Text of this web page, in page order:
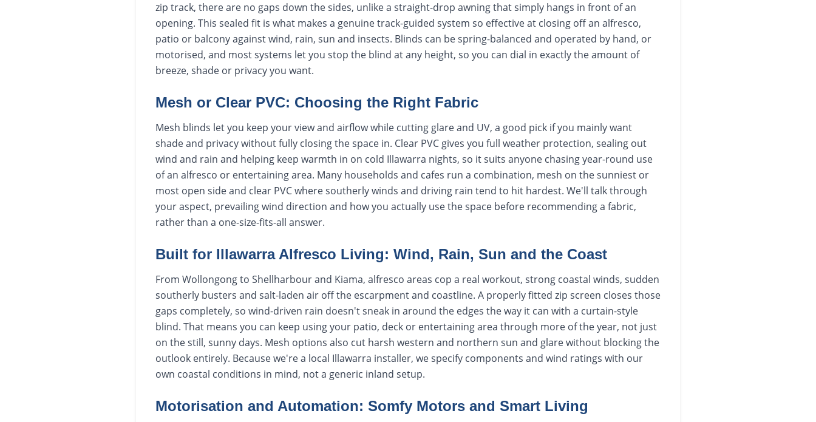
zip track, there are no gaps down the sides, unlike a straight-drop awning that simply hangs in front of an
opening. This sealed fit is what makes a genuine track-guided system so effective at closing off an alfresco,
patio or balcony against wind, rain, sun and insects. Blinds can be spring-balanced and operated by hand, or
motorised, and most systems let you stop the blind at any height, so you can dial in exactly the amount of
breeze, shade or privacy you want.
Mesh or Clear PVC: Choosing the Right Fabric
Mesh blinds let you keep your view and airflow while cutting glare and UV, a good pick if you mainly want
shade and privacy without fully closing the space in. Clear PVC gives you full weather protection, sealing out
wind and rain and helping keep warmth in on cold Illawarra nights, so it suits anyone chasing year-round use
of an alfresco or entertaining area. Many households and cafes run a combination, mesh on the sunniest or
most open side and clear PVC where southerly winds and driving rain tend to hit hardest. We'll talk through
your aspect, prevailing wind direction and how you actually use the space before recommending a fabric,
rather than a one-size-fits-all answer.
Built for Illawarra Alfresco Living: Wind, Rain, Sun and the Coast
From Wollongong to Shellharbour and Kiama, alfresco areas cop a real workout, strong coastal winds, sudden
southerly busters and salt-laden air off the escarpment and coastline. A properly fitted zip screen closes those
gaps completely, so wind-driven rain doesn't sneak in around the edges the way it can with a curtain-style
blind. That means you can keep using your patio, deck or entertaining area through more of the year, not just
on the still, sunny days. Mesh options also cut harsh western and northern sun and glare without blocking the
outlook entirely. Because we're a local Illawarra installer, we specify components and wind ratings with our
own coastal conditions in mind, not a generic inland setup.
Motorisation and Automation: Somfy Motors and Smart Living